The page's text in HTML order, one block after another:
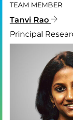
TEAM MEMBER
Tanvi Rao
Principal